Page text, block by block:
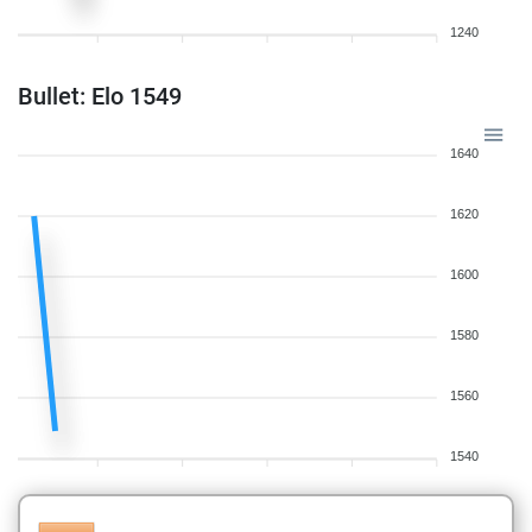
1240
Bullet: Elo 1549
1640
1620
1600
1580
1560
1540